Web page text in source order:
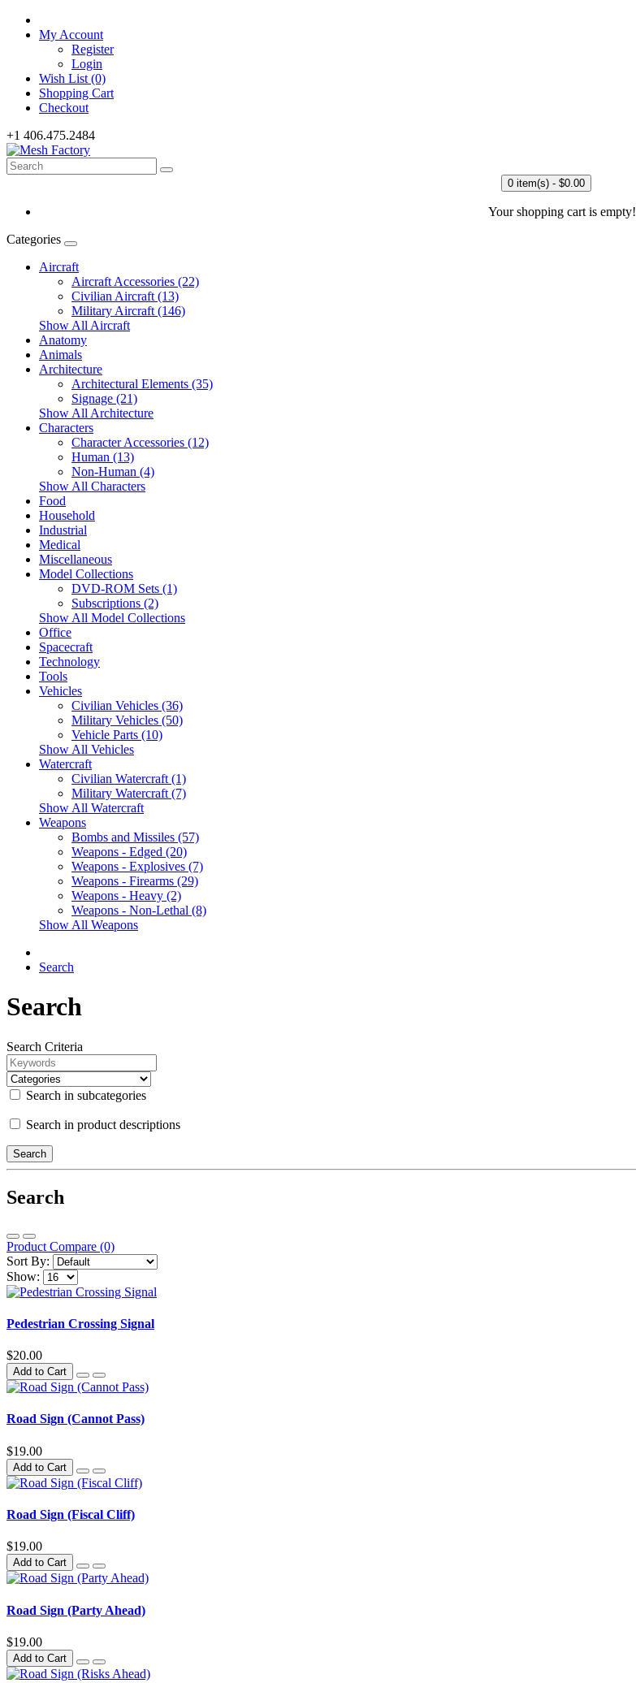
My Account
Register
Login
Wish List (0)
Shopping Cart
Checkout
+1 406.475.2484
0 item(s) - $0.00
Your shopping cart is empty!
Categories
Aircraft
Aircraft Accessories (22)
Civilian Aircraft (13)
Military Aircraft (146)
Show All Aircraft
Anatomy
Animals
Architecture
Architectural Elements (35)
Signage (21)
Show All Architecture
Characters
Character Accessories (12)
Human (13)
Non-Human (4)
Show All Characters
Food
Household
Industrial
Medical
Miscellaneous
Model Collections
DVD-ROM Sets (1)
Subscriptions (2)
Show All Model Collections
Office
Spacecraft
Technology
Tools
Vehicles
Civilian Vehicles (36)
Military Vehicles (50)
Vehicle Parts (10)
Show All Vehicles
Watercraft
Civilian Watercraft (1)
Military Watercraft (7)
Show All Watercraft
Weapons
Bombs and Missiles (57)
Weapons - Edged (20)
Weapons - Explosives (7)
Weapons - Firearms (29)
Weapons - Heavy (2)
Weapons - Non-Lethal (8)
Show All Weapons
Search
Search
Search Criteria
Search in subcategories
Search in product descriptions
Search
Product Compare (0)
Sort By:
Show:
Pedestrian Crossing Signal
$20.00
Add to Cart
Road Sign (Cannot Pass)
$19.00
Add to Cart
Road Sign (Fiscal Cliff)
$19.00
Add to Cart
Road Sign (Party Ahead)
$19.00
Add to Cart